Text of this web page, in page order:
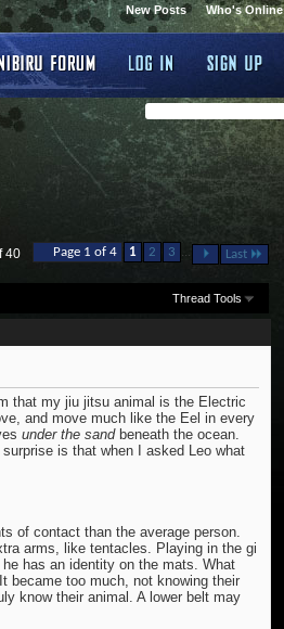
Who's Online
New Posts
Page 1 of 4 1 2 3 ... Last
40
Thread Tools
that my jiu jitsu animal is the Electric
and move much like the Eel in every
under the sandbeneath the ocean.
is that when I asked Leo what
of contact than the average person.
arms, like tentacles. Playing in the gi
has an identity on the mats. What
became too much, not knowing their
know their animal. A lower belt may